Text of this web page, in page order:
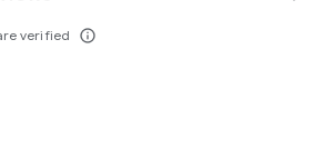
verified info_outline